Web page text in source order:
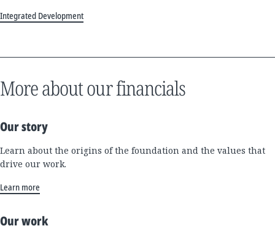
Integrated Development
More about our financials
Our story
Learn about the origins of the foundation and the values that
drive our work.
Learn more
Our work